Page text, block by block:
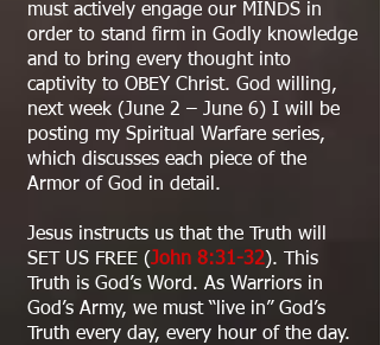
must actively engage our MINDS in
order to stand firm in Godly knowledge
and to bring every thought into
captivity to OBEY Christ. God willing,
next week (June 2 – June 6) I will be
posting my Spiritual Warfare series,
which discusses each piece of the
Armor of God in detail.
Jesus instructs us that the Truth will
SET US FREE (John 8:31-32). This
Truth is God’s Word. As Warriors in
God’s Army, we must “live in” God’s
Truth every day, every hour of the day.